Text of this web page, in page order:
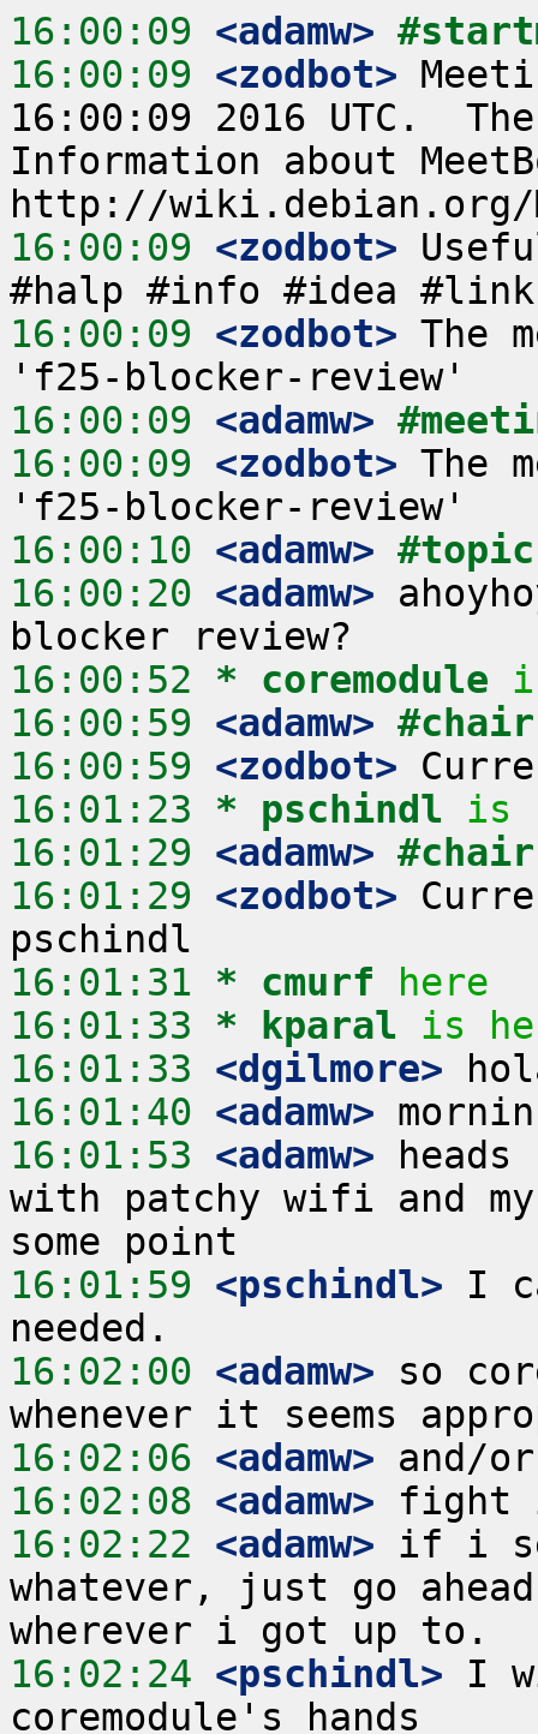
16:00:09 <adamw>
16:00:09 <zodbot>
16:00:09 2016 UTC.
Information about
16:00:09 <zodbot>
16:00:09 <zodbot> The
16:00:09 <adamw>
16:00:09 <zodbot> The
16:00:10 <adamw>
16:00:20 <adamw>
16:00:52 * coremodule
16:00:59 <adamw>
16:00:59 <zodbot>
16:01:23 * pschindl
is
16:01:29 <adamw>
16:01:29 <zodbot>
16:01:31 * cmurf
here
16:01:33 * kparal
is
16:01:33 <dgilmore>
16:01:40 <adamw>
16:01:53 <adamw>
with patchy wifi and
16:01:59 <pschindl> I
16:02:00 <adamw> so
16:02:06 <adamw>
16:02:08 <adamw>
16:02:22 <adamw> if i
whatever, just go
16:02:24 <pschindl> I